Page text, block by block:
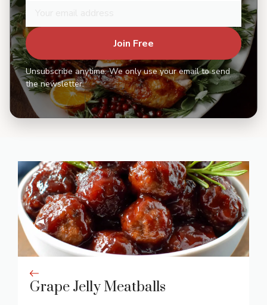
Join Free
Unsubscribe anytime. We only use your email to send
the newsletter.
Grape Jelly Meatballs